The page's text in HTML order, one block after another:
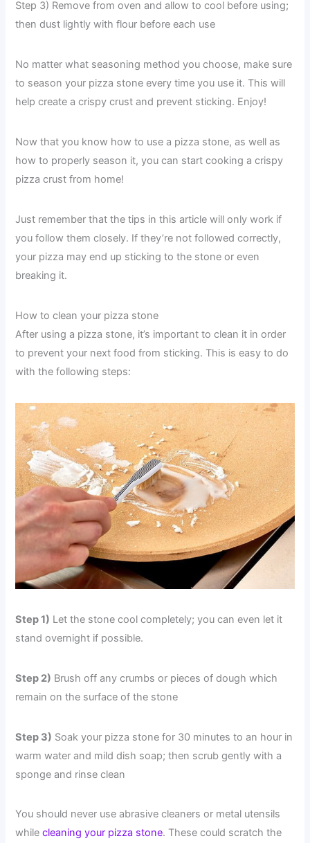
Step 3) Remove from oven and allow to cool before using;
then dust lightly with flour before each use
No matter what seasoning method you choose, make sure
to season your pizza stone every time you use it. This will
help create a crispy crust and prevent sticking. Enjoy!
Now that you know how to use a pizza stone, as well as
how to properly season it, you can start cooking a crispy
pizza crust from home!
Just remember that the tips in this article will only work if
you follow them closely. If they’re not followed correctly,
your pizza may end up sticking to the stone or even
breaking it.
How to clean your pizza stone
After using a pizza stone, it’s important to clean it in order
to prevent your next food from sticking. This is easy to do
with the following steps:
Step 1) Let the stone cool completely; you can even let it
stand overnight if possible.
Step 2) Brush off any crumbs or pieces of dough which
remain on the surface of the stone
Step 3) Soak your pizza stone for 30 minutes to an hour in
warm water and mild dish soap; then scrub gently with a
sponge and rinse clean
You should never use abrasive cleaners or metal utensils
whilecleaning your pizza stone. These could scratch the